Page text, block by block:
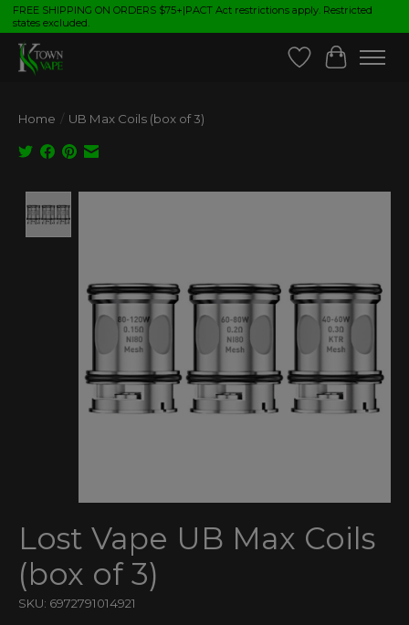
FREE SHIPPING ON ORDERS $75+|PACT Act restrictions apply. Restricted
states excluded.
Wish List
Cart
Home / UB Max Coils (box of 3)
Lost Vape UB Max Coils
(box of 3)
SKU: 6972791014921